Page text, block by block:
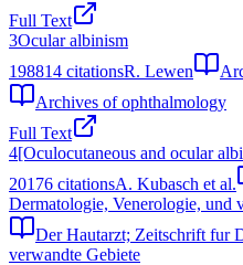
Full Text
3Ocular albinism
198814 citationsR. Lewen
Archives of ophthalmology
Full Text
4[Oculocutaneous and ocular
20176 citationsA. Kubasch et al.
Dermatologie, Venerologie, und
Der Hautarzt; Zeitschrift fur
verwandte Gebiete